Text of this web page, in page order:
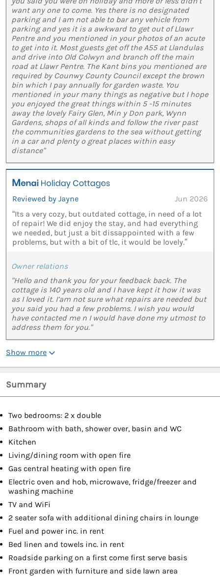
want any one to come. Yes there is no designated
parking and I am not able to bar any vehicle from
parking and yes it is a awkward to get out of Llawr
Pentre and you mentioned in your photos of an acute
to get into it. Most guests get off the A55 at Llandulas
and drive into Old Colwyn and branch off the main
road at Llawr Pentre. The Kant bins you mentioned are
required by Counwy County Council except the brown
bin which I pay annually for garden waste. You
mentioned in your many things as negative but I hope
you enjoyed the great things within 5 -15 minutes
away the lovely Fairy Glen, Min y Don park, Wynn
Gardens, shops of all kinds and follow the river past
the communities gardens to the sea without getting
in a car and plenty o great places within easy
distance"
Reviewed by Jayne
Jun 2026
“Its a very cozy, but outdated cottage, in need of a lot
of repair! We did enjoy the stay, and had everything
we needed, but just a bit dissappointed with a few
problems, but with a bit of tlc, it would be lovely.”
Owner relations
"Hello and thank you for your feedback back. The
cottage is 140 years old and I have kept it how it was
as I loved it. I’am not sure what repairs are needed but
you said you had a few problems. I wish you would
have contacted me n I would have done my utmost to
address them for you."
Show more
Summary
Two bedrooms: 2 x double
Bathroom with bath, shower over, basin and WC
Kitchen
Living/dining room with open fire
Gas central heating with open fire
Electric oven and hob, microwave, fridge/freezer and
washing machine
TV and WiFi
2 seater sofa with additional dining chairs in lounge
Fuel and power inc. in rent
Bed linen and towels inc. in rent
Roadside parking on a first come first serve basis
Front garden with furniture and side lawn area